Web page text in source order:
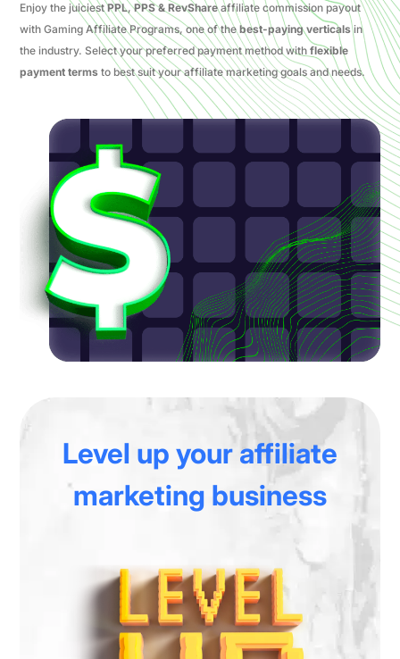
Enjoy the juiciestPPL,PPS & RevShareaffiliate commission payout
with Gaming Affiliate Programs, one of thebest-paying verticalsin
the industry. Select your preferred payment method withflexible
payment termsto best suit your affiliate marketing goals and needs.
Level up your affiliate
marketing business